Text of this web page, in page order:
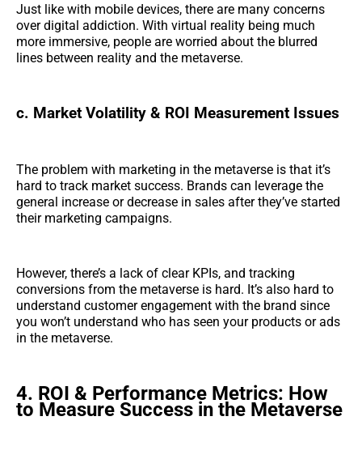
Just like with mobile devices, there are many concerns
over digital addiction. With virtual reality being much
more immersive, people are worried about the blurred
lines between reality and the metaverse.
c. Market Volatility & ROI Measurement Issues
The problem with marketing in the metaverse is that it’s
hard to track market success. Brands can leverage the
general increase or decrease in sales after they’ve started
their marketing campaigns.
However, there’s a lack of clear KPIs, and tracking
conversions from the metaverse is hard. It’s also hard to
understand customer engagement with the brand since
you won’t understand who has seen your products or ads
in the metaverse.
4. ROI & Performance Metrics: How
to Measure Success in the Metaverse